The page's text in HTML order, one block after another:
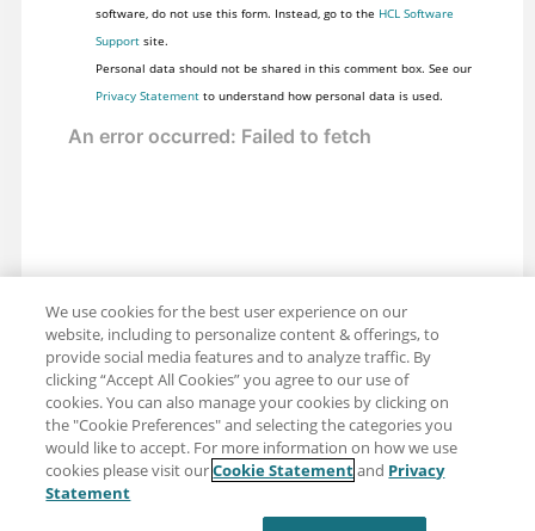
software, do not use this form. Instead, go to the HCL Software
Supportsite.
Personal data should not be shared in this comment box. See our
Privacy Statementto understand how personal data is used.
Share: Email
Twitter
Terms of use
We use cookies for the best user experience on our
website, including to personalize content & offerings, to
provide social media features and to analyze traffic. By
clicking “Accept All Cookies” you agree to our use of
cookies. You can also manage your cookies by clicking on
the "Cookie Preferences" and selecting the categories you
would like to accept. For more information on how we use
cookies please visit ourCookie Statementand Privacy
Statement